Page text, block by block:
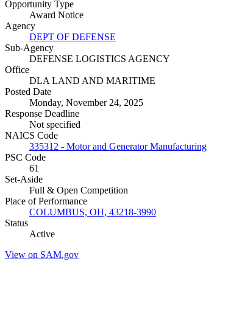
Opportunity Type
Award Notice
Agency
DEPT OF DEFENSE
Sub-Agency
DEFENSE LOGISTICS AGENCY
Office
DLA LAND AND MARITIME
Posted Date
Monday, November 24, 2025
Response Deadline
Not specified
NAICS Code
335312 - Motor and Generator Manufacturing
PSC Code
61
Set-Aside
Full & Open Competition
Place of Performance
COLUMBUS, OH, 43218-3990
Status
Active
View on SAM.gov